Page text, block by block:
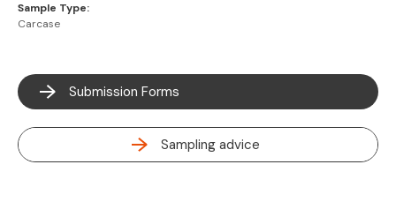
Sample Type:
Carcase
Submission Forms
Sampling advice